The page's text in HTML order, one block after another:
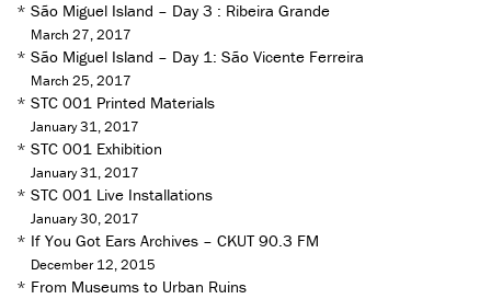
* São Miguel Island – Day 3 : Ribeira Grande
March 27, 2017
* São Miguel Island – Day 1: São Vicente Ferreira
March 25, 2017
* STC 001 Printed Materials
January 31, 2017
* STC 001 Exhibition
January 31, 2017
* STC 001 Live Installations
January 30, 2017
* If You Got Ears Archives – CKUT 90.3 FM
December 12, 2015
* From Museums to Urban Ruins